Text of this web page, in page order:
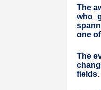
The
who
one
The
fields.